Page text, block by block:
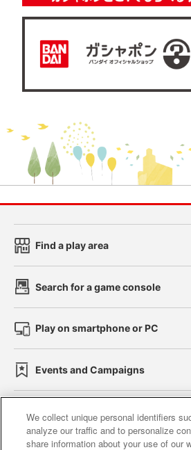
Find a play area
Search for a game console
Play on smartphone or PC
Events and Campaigns
Affiliate Sustainability site
We collect unique personal identifiers
analyze our traffic and to personalize
share information about your use of our